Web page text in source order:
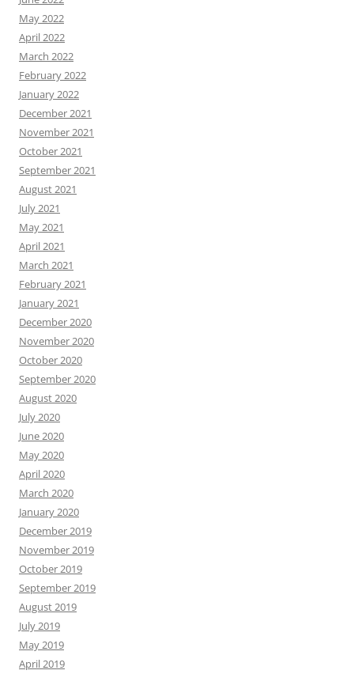
May 2022
April 2022
March 2022
February 2022
January 2022
December 2021
November 2021
October 2021
September 2021
August 2021
July 2021
May 2021
April 2021
March 2021
February 2021
January 2021
December 2020
November 2020
October 2020
September 2020
August 2020
July 2020
June 2020
May 2020
April 2020
March 2020
January 2020
December 2019
November 2019
October 2019
September 2019
August 2019
July 2019
May 2019
April 2019